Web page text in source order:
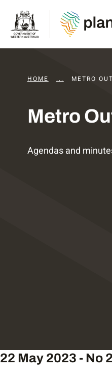
HOME ... DAPS
METRO
Metro
Agendas and
22 May 2023 - No